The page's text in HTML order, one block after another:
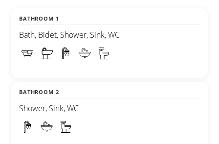
BATHROOM 1
Bath, Bidet, Shower, Sink, WC
BATHROOM 2
Shower, Sink, WC